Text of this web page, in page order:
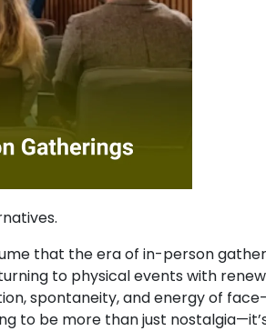
that the era of in-person
to physical events with
spontaneity, and energy of
to be more than just